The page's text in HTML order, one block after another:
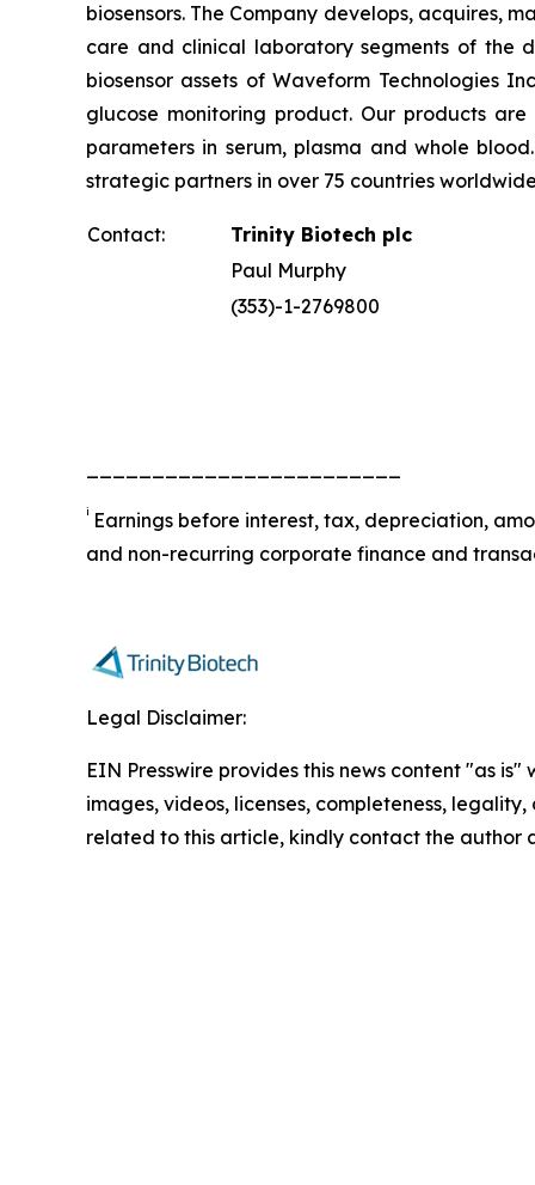
biosensors. The Company develops, acquires,
care and clinical laboratory segments of the
biosensor assets of Waveform Technologies
glucose monitoring product. Our products
parameters in serum, plasma and whole
strategic partners in over 75 countries
Contact:
Trinity Biotech plc
Paul Murphy
(353)-1-2769800
i Earnings before interest, tax, depreciation,
and non-recurring corporate finance and
Legal Disclaimer:
EIN Presswire provides this news content "as
images, videos, licenses, completeness,
related to this article, kindly contact the author